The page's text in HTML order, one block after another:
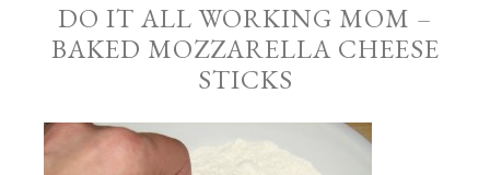
DO IT ALL WORKING MOM –
BAKED MOZZARELLA CHEESE
STICKS